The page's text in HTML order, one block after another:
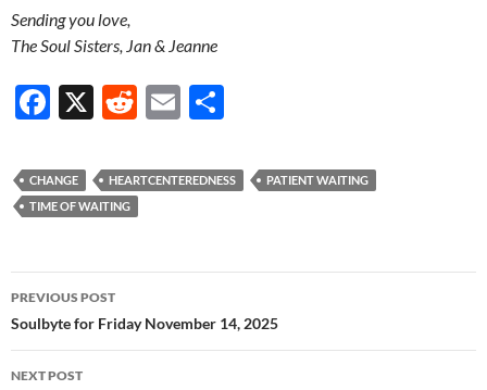
Sending you love,
The Soul Sisters, Jan & Jeanne
F
e
b
o
k
X
R
d
di
E
ail ar
CHANGE HEARTCENTEREDNESS
PATIENT WAITING
TIME OF WAITING
Post
navigation
PREVIOUS POST
Soulbyte for Friday November 14, 2025
NEXT POST